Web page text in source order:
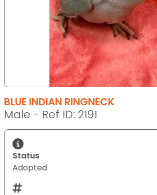
BLUE INDIAN RINGNECK
Male - Ref ID: 2191
Status
Adopted